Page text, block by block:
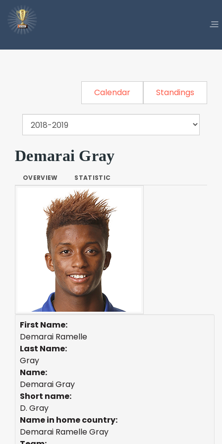
Calendar Standings
Demarai Gray
OVERVIEW STATISTIC
First Name:
Demarai Ramelle
Last Name:
Gray
Name:
Demarai Gray
Short name:
D. Gray
Name in home country:
Demarai Ramelle Gray